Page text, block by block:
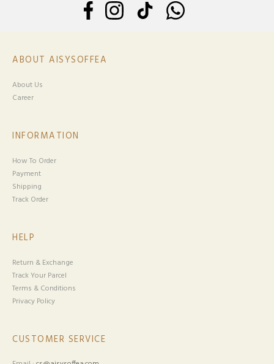
ABOUT AISYSOFFEA
About Us
Career
INFORMATION
How To Order
Payment
Shipping
Track Order
HELP
Return & Exchange
Track Your Parcel
Terms & Conditions
Privacy Policy
CUSTOMER SERVICE